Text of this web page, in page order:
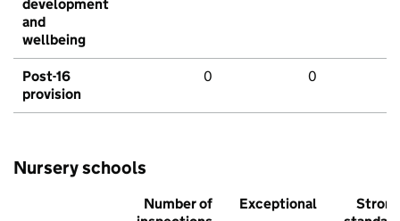
development
and
wellbeing
Post-16
provision
0 0
Nursery schools
Number of
Exceptional
Strong